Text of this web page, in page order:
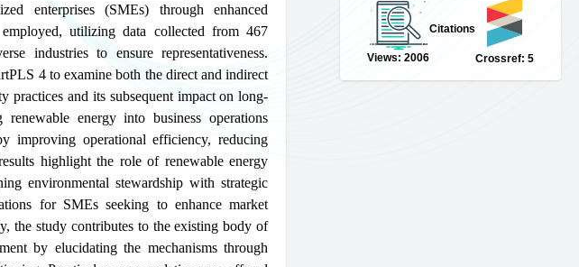
enterprises (SMEs) through enhanced
utilizing data collected from 467
industries to ensure representativeness.
4 to examine both the direct and indirect
practices and its subsequent impact on long-
energy into business operations
improving operational efficiency, reducing
highlight the role of renewable energy
environmental stewardship with strategic
for SMEs seeking to enhance market
the study contributes to the existing body of
by elucidating the mechanisms through
Views: 2006
Citations
Crossref: 5